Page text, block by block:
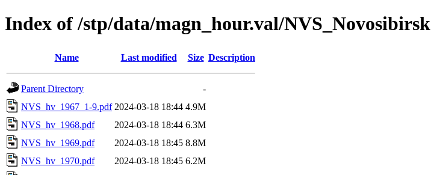
Index of /stp/data/magn_hour.val/NVS_Novosibirsk
Name Last modified Size Description
Parent Directory
-
NVS_hv_1967_1-9.pdf 2024-03-18 18:44 4.9M
NVS_hv_1968.pdf
2024-03-18 18:44 6.3M
NVS_hv_1969.pdf
2024-03-18 18:45 8.8M
NVS_hv_1970.pdf
2024-03-18 18:45 6.2M